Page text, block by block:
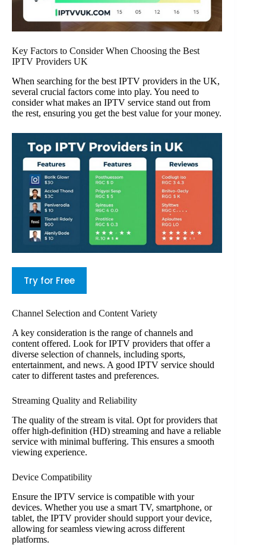
Key Factors to Consider When Choosing the Best
IPTV Providers UK
When searching for the best IPTV providers in the UK,
several crucial factors come into play. You need to
consider what makes an IPTV service stand out from
the rest, ensuring you get the best value for your money.
Try for Free
Channel Selection and Content Variety
A key consideration is the range of channels and
content offered. Look for IPTV providers that offer a
diverse selection of channels, including sports,
entertainment, and news. A good IPTV service should
cater to different tastes and preferences.
Streaming Quality and Reliability
The quality of the stream is vital. Opt for providers that
offer high-definition (HD) streaming and have a reliable
service with minimal buffering. This ensures a smooth
viewing experience.
Device Compatibility
Ensure the IPTV service is compatible with your
devices. Whether you use a smart TV, smartphone, or
tablet, the IPTV provider should support your device,
allowing for seamless viewing across different
platforms.